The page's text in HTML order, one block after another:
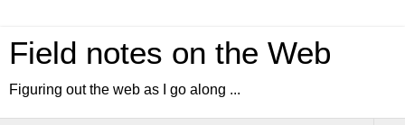
Field notes on the Web
Figuring out the web as I go along ...